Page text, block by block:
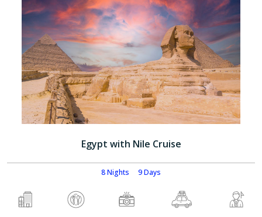
Egypt with Nile Cruise
8 Nights 9 Days